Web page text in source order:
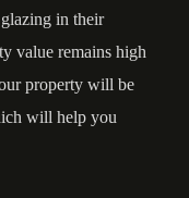
in their
value remains high
property will be
will help you